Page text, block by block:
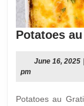
Potatoes
June 16, 2025
pm
Potatoes au Gratin – forget scalloped potatoes, THIS is the